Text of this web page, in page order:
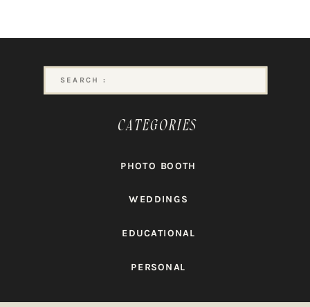
Search
for:
PERSONAL
EDUCATIONAL
WEDDINGS
PHOTO BOOTH
CATEGORIES